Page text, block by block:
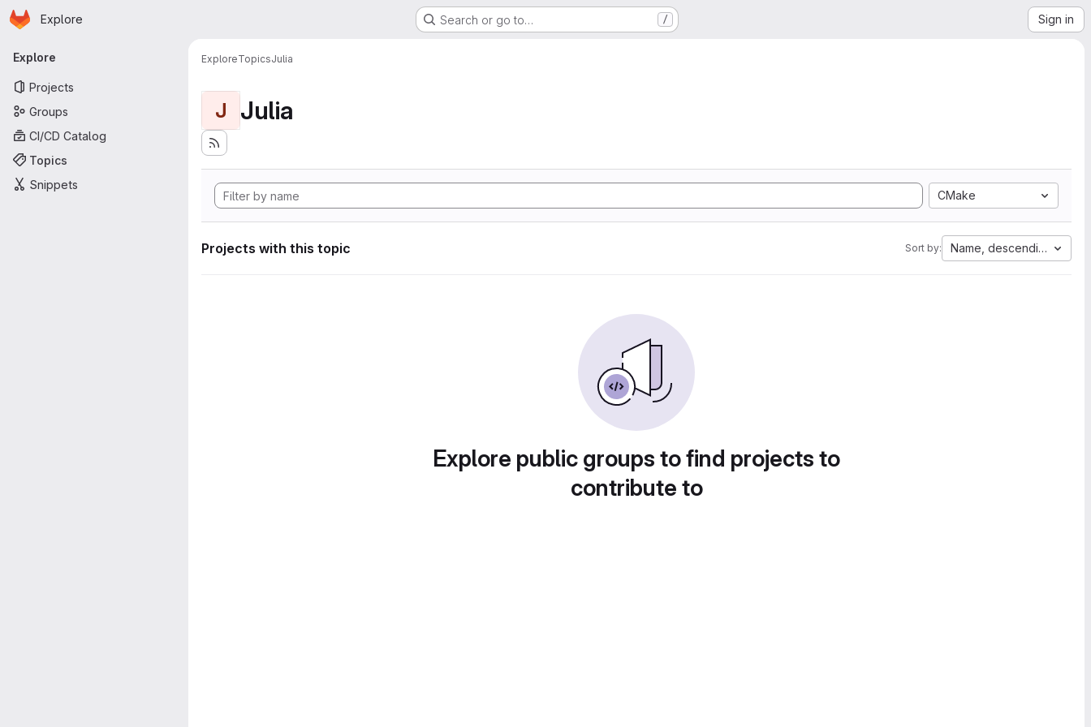
Skip to main content
Homepage
Explore Search or go to… / Sign in
Primary navigation
Explore
Projects
Groups
CI/CD Catalog
Topics
Snippets
ExploreTopicsJulia
J Julia
CMake
Projects with this topic Sort by: Name, descending
Explore public groups to find projects to
contribute to